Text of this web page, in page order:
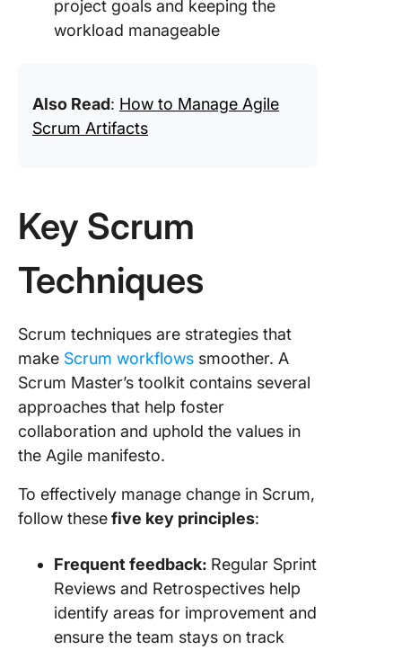
project goals and keeping the
workload manageable
Also Read: How to Manage Agile
Scrum Artifacts
Key Scrum
Techniques
Scrum techniques are strategies that
make Scrum workflows smoother. A
Scrum Master’s toolkit contains several
approaches that help foster
collaboration and uphold the values in
the Agile manifesto.
To effectively manage change in Scrum,
follow thesefive key principles:
Frequent feedback: Regular Sprint
Reviews and Retrospectives help
identify areas for improvement and
ensure the team stays on track